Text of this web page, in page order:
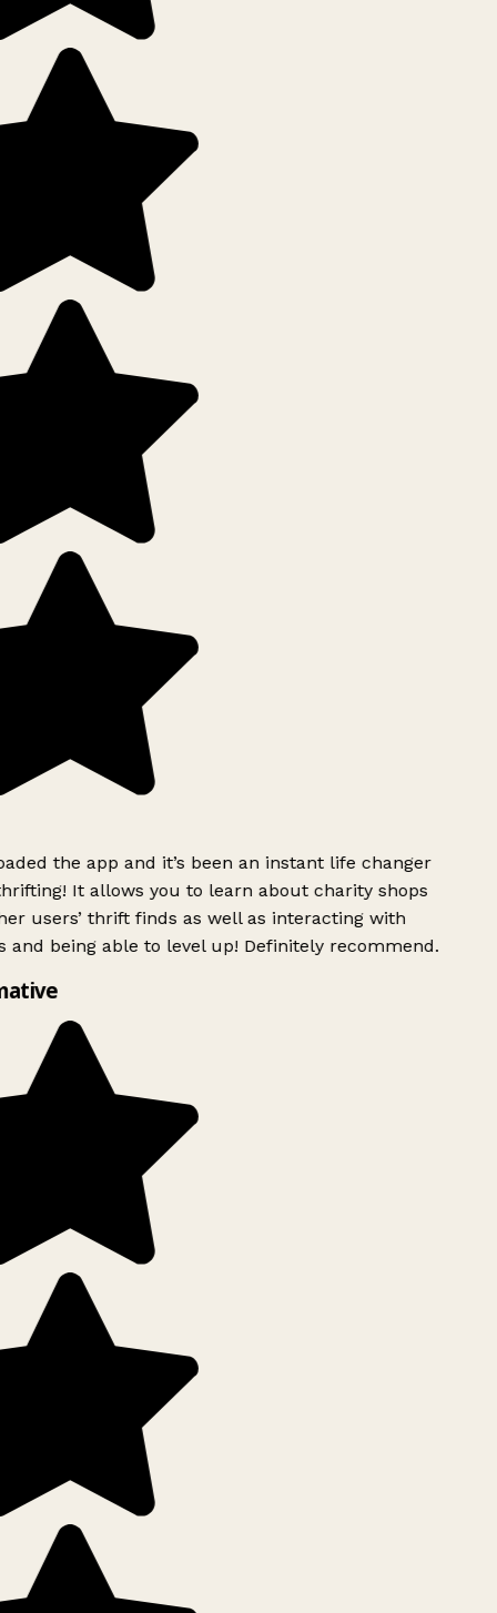
the app and it’s been an instant life changer
It allows you to learn about charity shops
users’ thrift finds as well as interacting with
and being able to level up! Definitely recommend.